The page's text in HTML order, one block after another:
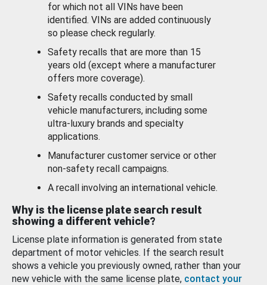
for which not all VINs have been
identified. VINs are added continuously
so please check regularly.
Safety recalls that are more than 15
years old (except where a manufacturer
offers more coverage).
Safety recalls conducted by small
vehicle manufacturers, including some
ultra-luxury brands and specialty
applications.
Manufacturer customer service or other
non-safety recall campaigns.
A recall involving an international vehicle.
Why is the license plate search result
showing a different vehicle?
License plate information is generated from state
department of motor vehicles. If the search result
shows a vehicle you previously owned, rather than your
new vehicle with the same license plate, contact your